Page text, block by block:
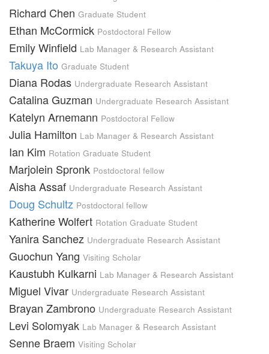
Richard Chen Graduate Student
Ethan McCormick Postdoctoral Fellow
Emily Winfield Lab Manager & Research Assistant
Takuya Ito Graduate Student
Diana Rodas Undergraduate Research Assistant
Catalina Guzman Undergraduate Research Assistant
Katelyn Arnemann Postdoctoral Fellow
Julia Hamilton Lab Manager & Research Assistant
Ian Kim Rotation Graduate Student
Marjolein Spronk Postdoctoral fellow
Aisha Assaf Undergraduate Research Assistant
Doug Schultz Postdoctoral fellow
Katherine Wolfert Rotation Graduate Student
Yanira Sanchez Undergraduate Research Assistant
Guochun Yang Visiting Scholar
Kaustubh Kulkarni Lab Manager & Research Assistant
Miguel Vivar Undergraduate Research Assistant
Brayan Zambrono Undergraduate Research Assistant
Levi Solomyak Lab Manager & Research Assistant
Senne Braem Visiting Scholar